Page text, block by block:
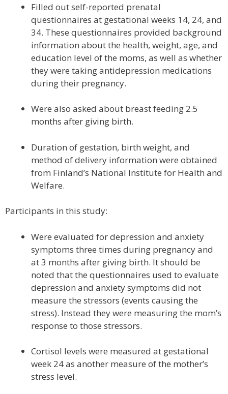
Filled out self-reported prenatal
questionnaires at gestational weeks 14, 24, and
34. These questionnaires provided background
information about the health, weight, age, and
education level of the moms, as well as whether
they were taking antidepression medications
during their pregnancy.
Were also asked about breast feeding 2.5
months after giving birth.
Duration of gestation, birth weight, and
method of delivery information were obtained
from Finland’s National Institute for Health and
Welfare.
Participants in this study:
Were evaluated for depression and anxiety
symptoms three times during pregnancy and
at 3 months after giving birth. It should be
noted that the questionnaires used to evaluate
depression and anxiety symptoms did not
measure the stressors (events causing the
stress). Instead they were measuring the mom’s
response to those stressors.
Cortisol levels were measured at gestational
week 24 as another measure of the mother’s
stress level.